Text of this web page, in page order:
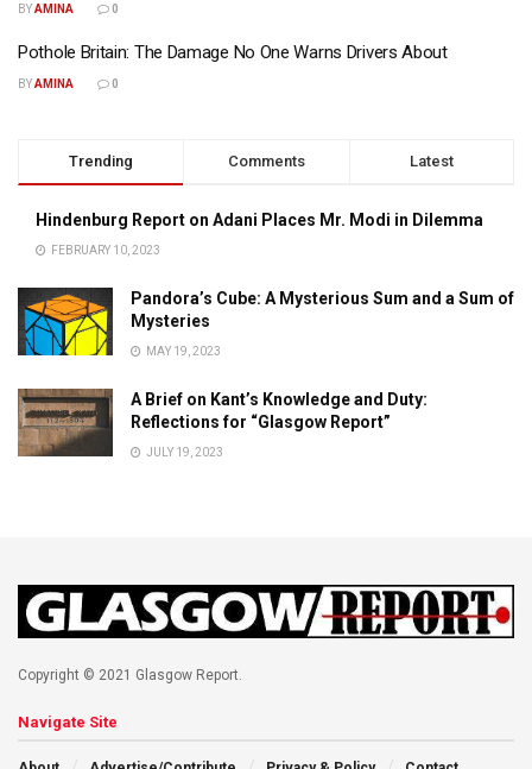
BYAMINA 0
Pothole Britain: The Damage No One Warns Drivers About
BYAMINA 0
Trending Comments Latest
Hindenburg Report on Adani Places Mr. Modi in Dilemma
FEBRUARY 10, 2023
Pandora’s Cube: A Mysterious Sum and a Sum of
Mysteries
MAY 19, 2023
A Brief on Kant’s Knowledge and Duty:
Reflections for “Glasgow Report”
JULY 19, 2023
Copyright © 2021 Glasgow Report.
Navigate Site